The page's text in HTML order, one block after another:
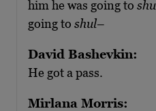
him he was going to
going to shul–
David Bashevkin:
He got a pass.
Mirlana Morris: